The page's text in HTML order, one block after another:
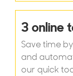
3 online
Save time
and
our quick